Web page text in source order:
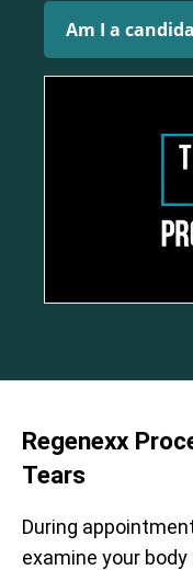
Am I a
Regenexx
Tears
During
examine your